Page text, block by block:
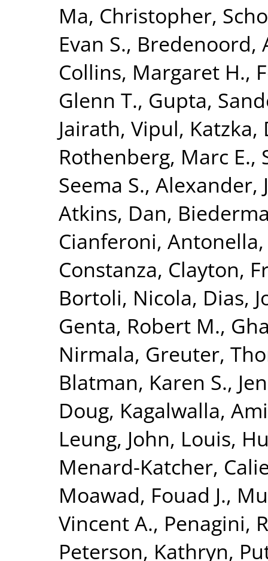
Ma, Christopher,
Evan S., Bredenoord,
Collins, Margaret H.,
Glenn T., Gupta,
Jairath, Vipul, Katzka,
Rothenberg, Marc E.,
Seema S., Alexander,
Atkins, Dan,
Cianferoni, Antonella
Constanza, Clayton,
Bortoli, Nicola, Dias,
Genta, Robert M.,
Nirmala, Greuter,
Blatman, Karen S.,
Doug, Kagalwalla,
Leung, John, Louis,
Menard-Katcher,
Moawad, Fouad J.,
Vincent A., Penagini,
Peterson, Kathryn,